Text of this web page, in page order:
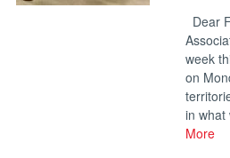
Dear
week
on
in what
More